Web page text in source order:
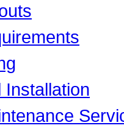
Installation